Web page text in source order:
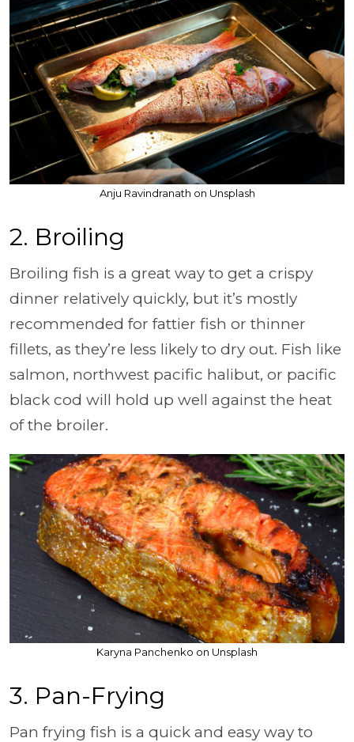
Anju Ravindranath on Unsplash
2. Broiling
Broiling fish is a great way to get a crispy
dinner relatively quickly, but it’s mostly
recommended for fattier fish or thinner
fillets, as they’re less likely to dry out. Fish like
salmon, northwest pacific halibut, or pacific
black cod will hold up well against the heat
of the broiler.
Karyna Panchenko on Unsplash
3. Pan-Frying
Pan frying fish is a quick and easy way to